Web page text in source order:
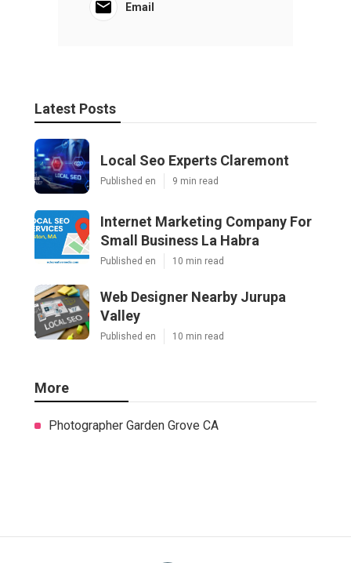
Email
Latest Posts
Local Seo Experts Claremont
Published en 9 min read
Internet Marketing Company For
Small Business La Habra
Published en 10 min read
Web Designer Nearby Jurupa
Valley
Published en 10 min read
More
Photographer Garden Grove CA